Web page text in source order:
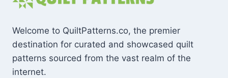
Welcome to QuiltPatterns.co, the premier
destination for curated and showcased quilt
patterns sourced from the vast realm of the
internet.